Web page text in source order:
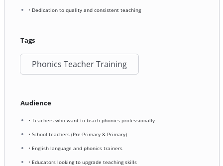
• Dedication to quality and consistent teaching
Tags
Phonics Teacher Training
Audience
• Teachers who want to teach phonics professionally
• School teachers (Pre-Primary & Primary)
• English language and phonics trainers
• Educators looking to upgrade teaching skills